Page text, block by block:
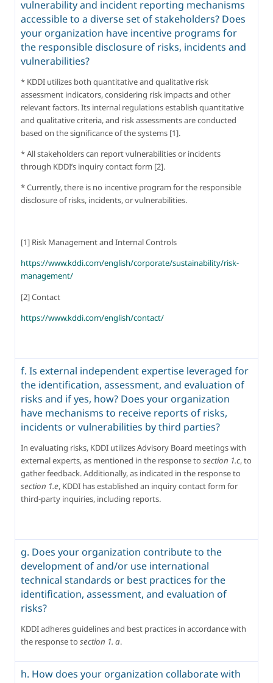
vulnerability and incident reporting mechanisms
accessible to a diverse set of stakeholders? Does
your organization have incentive programs for
the responsible disclosure of risks, incidents and
vulnerabilities?
* KDDI utilizes both quantitative and qualitative risk
assessment indicators, considering risk impacts and other
relevant factors. Its internal regulations establish quantitative
and qualitative criteria, and risk assessments are conducted
based on the significance of the systems [1].
* All stakeholders can report vulnerabilities or incidents
through KDDI’s inquiry contact form [2].
* Currently, there is no incentive program for the responsible
disclosure of risks, incidents, or vulnerabilities.
[1] Risk Management and Internal Controls
https://www.kddi.com/english/corporate/sustainability/risk-
management/
[2] Contact
https://www.kddi.com/english/contact/
f. Is external independent expertise leveraged for
the identification, assessment, and evaluation of
risks and if yes, how? Does your organization
have mechanisms to receive reports of risks,
incidents or vulnerabilities by third parties?
In evaluating risks, KDDI utilizes Advisory Board meetings with
external experts, as mentioned in the response to section 1.c, to
section 1.e, KDDI has established an inquiry contact form for
third-party inquiries, including reports.
g. Does your organization contribute to the
development of and/or use international
technical standards or best practices for the
identification, assessment, and evaluation of
risks?
KDDI adheres guidelines and best practices in accordance with
the response to section 1. a.
h. How does your organization collaborate with